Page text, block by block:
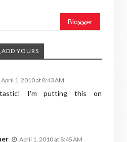
Blogger
YOURS
April 1, 2010 at 8:43 AM
I'm putting this on
April 1, 2010 at 8:45 AM